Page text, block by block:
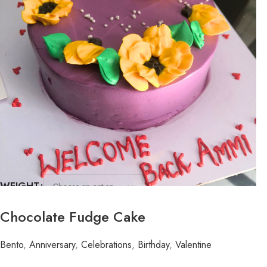
WEIGHT
FLAVOR
Chocolate Fudge Cake
Bento, Anniversary, Celebrations, Birthday, Valentine